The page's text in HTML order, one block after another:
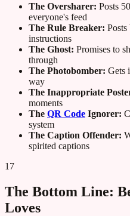
The Oversharer: Posts
everyone's feed
The Rule Breaker: Posts
instructions
The Ghost: Promises to
through
The Photobomber: Gets
way
The Inappropriate
moments
The QR Code Ignorer:
system
The Caption Offender:
spirited captions
17
The Bottom Line:
Loves